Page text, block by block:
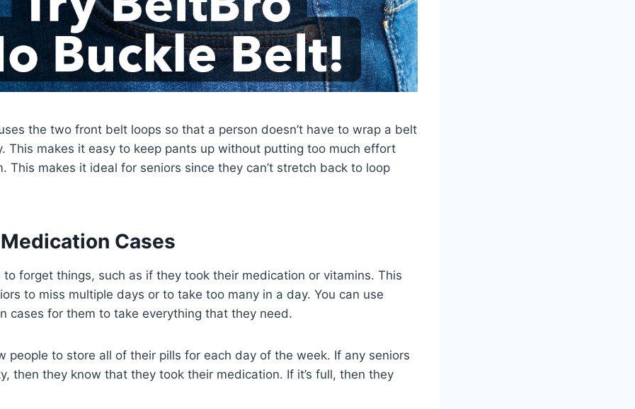
the two front belt loops so that a person doesn’t have to wrap a belt
This makes it easy to keep pants up without putting too much effort
This makes it ideal for seniors since they can’t stretch back to loop
Cases
forget things, such as if they took their medication or vitamins. This
to miss multiple days or to take too many in a day. You can use
cases for them to take everything that they need.
people to store all of their pills for each day of the week. If any seniors
then they know that they took their medication. If it’s full, then they